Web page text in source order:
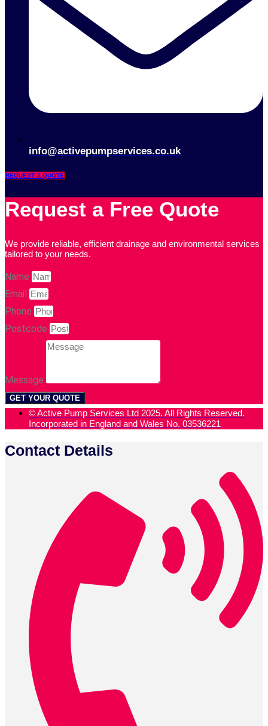
info@activepumpservices.co.uk
REQUEST A QUOTE
Request a Free Quote
We provide reliable, efficient drainage and environmental services
tailored to your needs.
Name
Email
Phone
Postcode
Message
GET YOUR QUOTE
© Active Pump Services Ltd 2025. All Rights Reserved.
Incorporated in England and Wales No. 03536221
Contact Details